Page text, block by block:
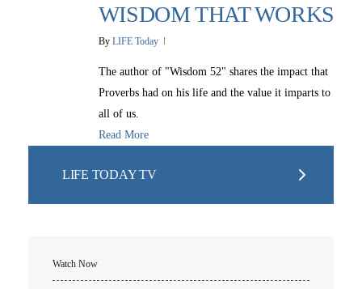
WISDOM THAT WORKS
By LIFE Today
The author of "Wisdom 52" shares the impact that
Proverbs had on his life and the value it imparts to
all of us.
Read More
LIFE TODAY TV
Watch Now